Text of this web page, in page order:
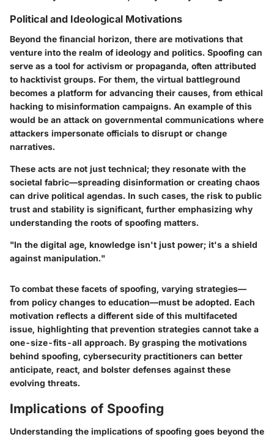
Political and Ideological Motivations
Beyond the financial horizon, there are motivations that
venture into the realm of ideology and politics. Spoofing can
serve as a tool for activism or propaganda, often attributed
to hacktivist groups. For them, the virtual battleground
becomes a platform for advancing their causes, from ethical
hacking to misinformation campaigns. An example of this
would be an attack on governmental communications where
attackers impersonate officials to disrupt or change
narratives.
These acts are not just technical; they resonate with the
societal fabric—spreading disinformation or creating chaos
can drive political agendas. In such cases, the risk to public
trust and stability is significant, further emphasizing why
understanding the roots of spoofing matters.
"In the digital age, knowledge isn't just power; it's a shield
against manipulation."
To combat these facets of spoofing, varying strategies—
from policy changes to education—must be adopted. Each
motivation reflects a different side of this multifaceted
issue, highlighting that prevention strategies cannot take a
one-size-fits-all approach. By grasping the motivations
behind spoofing, cybersecurity practitioners can better
anticipate, react, and bolster defenses against these
evolving threats.
Implications of Spoofing
Understanding the implications of spoofing goes beyond the